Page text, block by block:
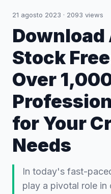
21 agosto 2023 · 2093 views
Download
Stock
Over
for Your
Needs
In today's fast-
play a pivotal role in